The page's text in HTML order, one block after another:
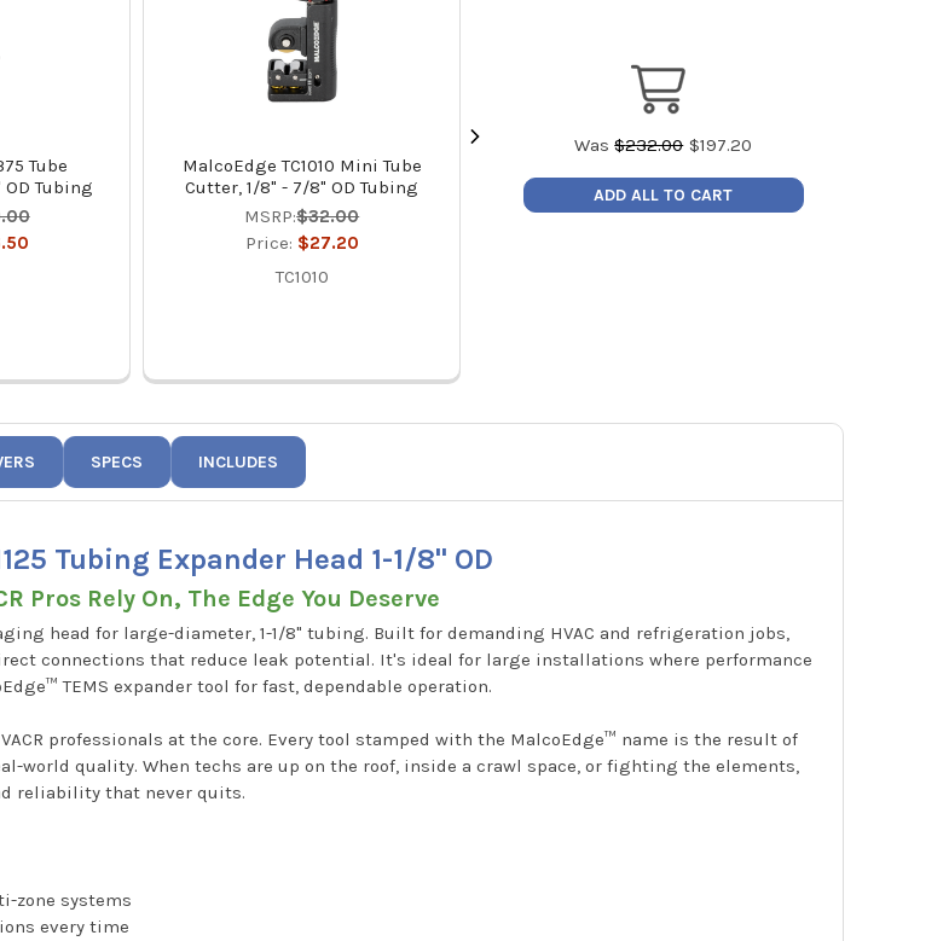
Tube
Tubing
MalcoEdge TC1010 Mini Tube
Cutter, 1/8" - 7/8" OD Tubing
MSRP:$32.00
Price: $27.20
TC1010
Tube Cutter, 1/8" to 7/8" OD Tubing
MSRP:$47.00
Was$232.00 $197.20
ADD ALL TO CART
SPECS INCLUDES
Tubing Expander Head 1-1/8" OD
Pros Rely On, The Edge You Deserve
head for large-diameter, 1-1/8" tubing. Built for demanding HVAC and refrigeration jobs,
connections that reduce leak potential. It's ideal for large installations where performance
TEMS expander tool for fast, dependable operation.
professionals at the core. Every tool stamped with the MalcoEdge™ name is the result of
quality. When techs are up on the roof, inside a crawl space, or fighting the elements,
reliability that never quits.
zone systems
every time